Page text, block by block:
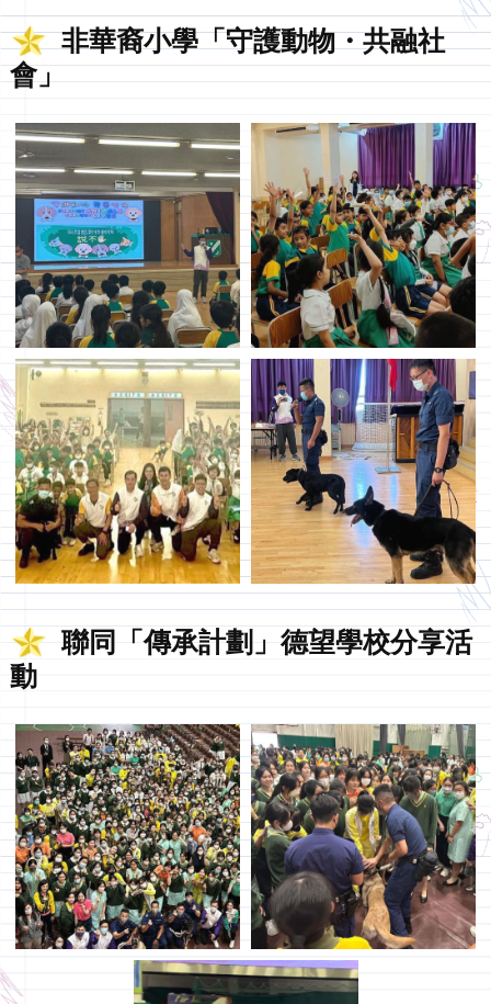
非華裔小學「守護動物・共融社
會」
聯同「傳承計劃」德望學校分享活
動